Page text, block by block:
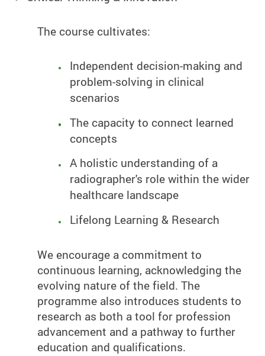
The course cultivates:
Independent decision-making and
problem-solving in clinical
scenarios
The capacity to connect learned
concepts
A holistic understanding of a
radiographer's role within the wider
healthcare landscape
Lifelong Learning & Research
We encourage a commitment to
continuous learning, acknowledging the
evolving nature of the field. The
programme also introduces students to
research as both a tool for profession
advancement and a pathway to further
education and qualifications.